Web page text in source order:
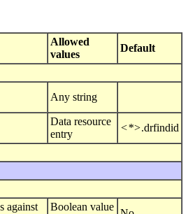
Allowed
values
Default
Any string
Data resource
entry
<*>.drfindid
against
Boolean value